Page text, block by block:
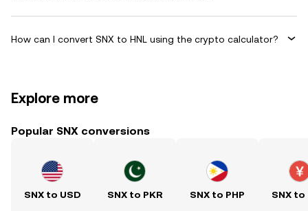
How can I convert SNX to HNL using the crypto calculator?
Explore more
Popular SNX conversions
SNX to USD SNX to PKR SNX to PHP SNX to